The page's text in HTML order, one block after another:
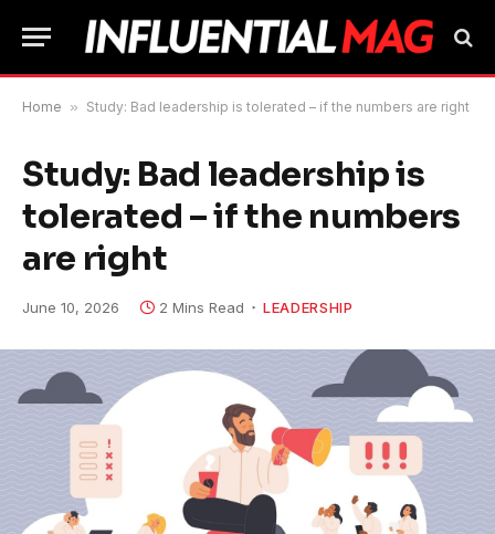
Home » Study: Bad leadership is tolerated – if the numbers are right
Study: Bad leadership is
tolerated – if the numbers
are right
June 10, 2026 2 Mins Read LEADERSHIP